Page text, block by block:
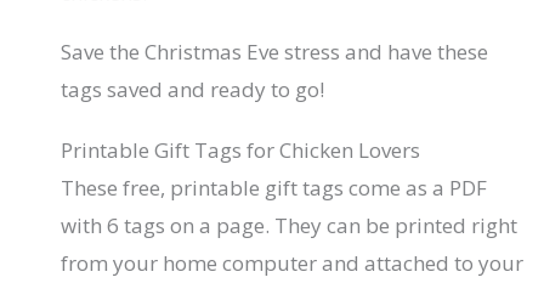
Save the Christmas Eve stress and have these
tags saved and ready to go!
Printable Gift Tags for Chicken Lovers
These free, printable gift tags come as a PDF
with 6 tags on a page. They can be printed right
from your home computer and attached to your